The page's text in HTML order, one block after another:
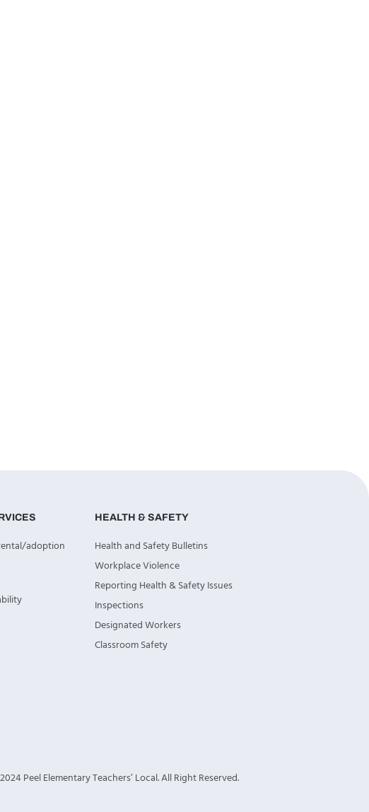
adoption
HEALTH & SAFETY
Health and Safety Bulletins
Workplace Violence
Reporting Health & Safety Issues
Inspections
Designated Workers
Classroom Safety
Peel Elementary Teachers’ Local. All Right Reserved.